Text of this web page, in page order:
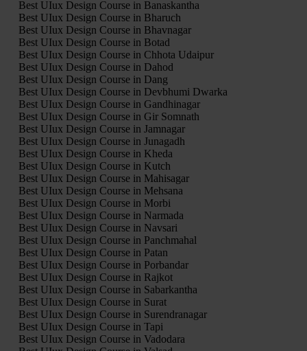
Best UIux Design Course in Banaskantha
Best UIux Design Course in Bharuch
Best UIux Design Course in Bhavnagar
Best UIux Design Course in Botad
Best UIux Design Course in Chhota Udaipur
Best UIux Design Course in Dahod
Best UIux Design Course in Dang
Best UIux Design Course in Devbhumi Dwarka
Best UIux Design Course in Gandhinagar
Best UIux Design Course in Gir Somnath
Best UIux Design Course in Jamnagar
Best UIux Design Course in Junagadh
Best UIux Design Course in Kheda
Best UIux Design Course in Kutch
Best UIux Design Course in Mahisagar
Best UIux Design Course in Mehsana
Best UIux Design Course in Morbi
Best UIux Design Course in Narmada
Best UIux Design Course in Navsari
Best UIux Design Course in Panchmahal
Best UIux Design Course in Patan
Best UIux Design Course in Porbandar
Best UIux Design Course in Rajkot
Best UIux Design Course in Sabarkantha
Best UIux Design Course in Surat
Best UIux Design Course in Surendranagar
Best UIux Design Course in Tapi
Best UIux Design Course in Vadodara